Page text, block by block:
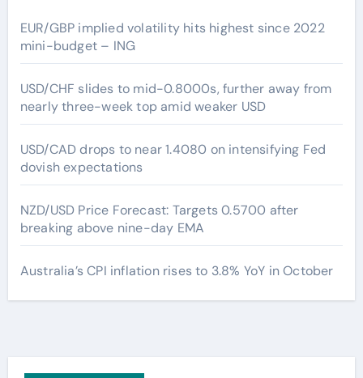
EUR/GBP implied volatility hits highest since 2022
mini-budget – ING
USD/CHF slides to mid-0.8000s, further away from
nearly three-week top amid weaker USD
USD/CAD drops to near 1.4080 on intensifying Fed
dovish expectations
NZD/USD Price Forecast: Targets 0.5700 after
breaking above nine-day EMA
Australia’s CPI inflation rises to 3.8% YoY in October